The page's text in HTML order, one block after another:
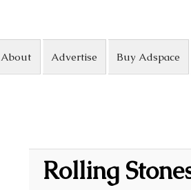
About Advertise Buy Adspace
Rolling